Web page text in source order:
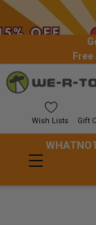
Wish Lists Gift